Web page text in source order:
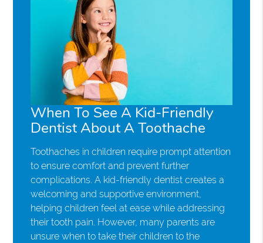
When To See A Kid-Friendly
Dentist About A Toothache
Toothaches in children require prompt attention
to ensure comfort and prevent further
complications. A kid-friendly dentist creates a
welcoming and supportive environment,
helping children feel at ease while addressing
their tooth pain. However, many parents are
unsure when to take their children to the